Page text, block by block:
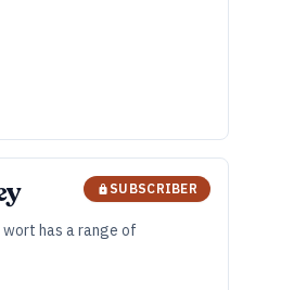
SUBSCRIBER
has a range of